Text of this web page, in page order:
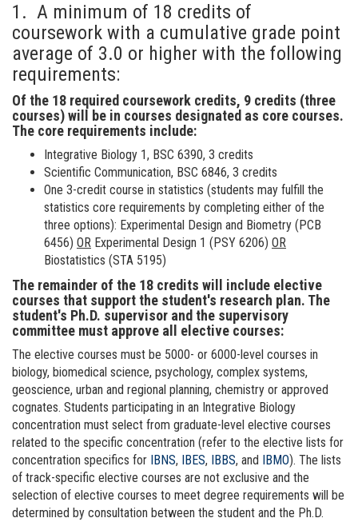
1. A minimum of 18 credits of
coursework with a cumulative grade point
average of 3.0 or higher with the following
requirements:
Of the 18 required coursework credits, 9 credits (three
courses) will be in courses designated as core courses.
The core requirements include:
Integrative Biology 1, BSC 6390, 3 credits
Scientific Communication, BSC 6846, 3 credits
One 3-credit course in statistics (students may fulfill the
statistics core requirements by completing either of the
three options): Experimental Design and Biometry (PCB
6456) OR Experimental Design 1 (PSY 6206) OR
Biostatistics (STA 5195)
The remainder of the 18 credits will include elective
courses that support the student's research plan. The
student's Ph.D. supervisor and the supervisory
committee must approve all elective courses:
The elective courses must be 5000- or 6000-level courses in
biology, biomedical science, psychology, complex systems,
geoscience, urban and regional planning, chemistry or approved
cognates. Students participating in an Integrative Biology
concentration must select from graduate-level elective courses
related to the specific concentration (refer to the elective lists for
concentration specifics for IBNS, IBES, IBBS, and IBMO). The lists
of track-specific elective courses are not exclusive and the
selection of elective courses to meet degree requirements will be
determined by consultation between the student and the Ph.D.